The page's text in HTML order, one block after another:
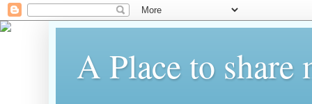
A Place to share